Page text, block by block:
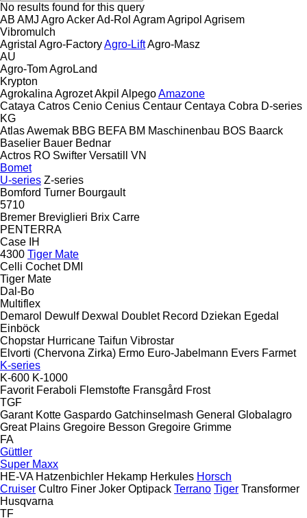
No results found for this query
AB AMJ AgroAckerAd-Rol AgramAgripol Agrisem
Vibromulch
Agristal Agro-FactoryAgro-LiftAgro-Masz
AU
Agro-TomAgroLand
Krypton
Agrokalina AgrozetAkpil AlpegoAmazone
Cataya Catros Cenio Cenius Centaur Centaya Cobra D-series
KG
AtlasAwemak BBG BEFA BM Maschinenbau BOS Baarck
Baselier Bauer Bednar
Actros RO Swifter Versatill VN
Bomet
U-series Z-series
Bomford Turner Bourgault
5710
Bremer Breviglieri Brix Carre
PENTERRA
Case IH
4300 Tiger Mate
Celli Cochet DMI
Tiger Mate
Dal-Bo
Multiflex
Demarol Dewulf Dexwal Doublet Record Dziekan Egedal
Einböck
Chopstar Hurricane Taifun Vibrostar
Elvorti (Chervona Zirka) Ermo Euro-Jabelmann Evers Farmet
K-series
K-600 K-1000
Favorit Feraboli Flemstofte Fransgård Frost
TGF
Garant Kotte Gaspardo Gatchinselmash General Globalagro
Great Plains Gregoire Besson Gregoire Grimme
FA
Güttler
Super Maxx
HE-VA Hatzenbichler Hekamp Herkules Horsch
Cruiser Cultro Finer Joker Optipack Terrano Tiger Transformer
Husqvarna
TF